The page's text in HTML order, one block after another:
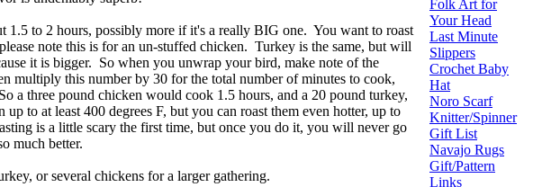
1.5 to 2 hours, possibly more if it's a really BIG one. You want to roast
note this is for an un-stuffed chicken. Turkey is the same, but will
it is bigger. So when you unwrap your bird, make note of the
multiply this number by 30 for the total number of minutes to cook,
a three pound chicken would cook 1.5 hours, and a 20 pound turkey,
up to at least 400 degrees F, but you can roast them even hotter, up to
is a little scary the first time, but once you do it, you will never go
much better.
or several chickens for a larger gathering.
Folk Art for
Your Head
Last Minute
Slippers
Crochet Baby
Hat
Noro Scarf
Knitter/Spinner
Gift List
Navajo Rugs
Gift/Pattern
Links